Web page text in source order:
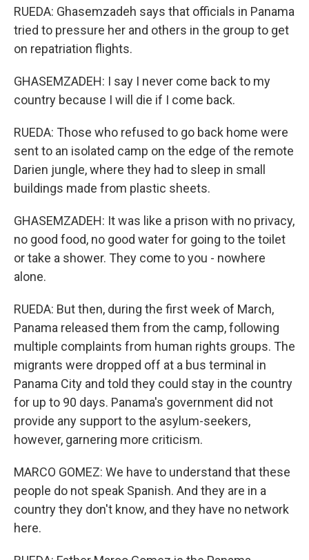
RUEDA: Ghasemzadeh says that officials in Panama
tried to pressure her and others in the group to get
on repatriation flights.
GHASEMZADEH: I say I never come back to my
country because I will die if I come back.
RUEDA: Those who refused to go back home were
sent to an isolated camp on the edge of the remote
Darien jungle, where they had to sleep in small
buildings made from plastic sheets.
GHASEMZADEH: It was like a prison with no privacy,
no good food, no good water for going to the toilet
or take a shower. They come to you - nowhere
alone.
RUEDA: But then, during the first week of March,
Panama released them from the camp, following
multiple complaints from human rights groups. The
migrants were dropped off at a bus terminal in
Panama City and told they could stay in the country
for up to 90 days. Panama's government did not
provide any support to the asylum-seekers,
however, garnering more criticism.
MARCO GOMEZ: We have to understand that these
people do not speak Spanish. And they are in a
country they don't know, and they have no network
here.